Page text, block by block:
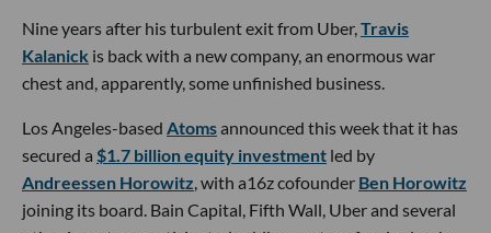
Nine years after his turbulent exit from Uber, Travis
Kalanick is back with a new company, an enormous war
chest and, apparently, some unfinished business.
Los Angeles-based Atomsannounced this week that it has
secured a $1.7 billion equity investment led by
Andreessen Horowitz , with a16z cofounder Ben Horowitz
joining its board. Bain Capital, Fifth Wall, Uber and several